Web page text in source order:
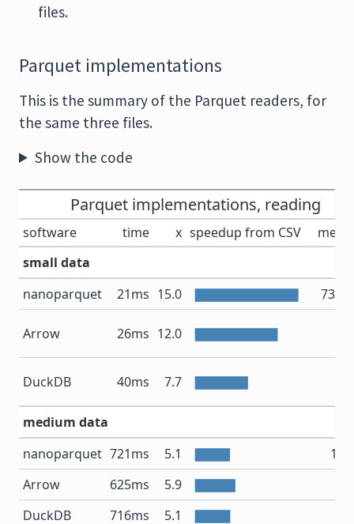
files.
Parquet implementations
This is the summary of the Parquet readers, for
the same three files.
Show the code
Parquet implementations, reading
software time x speedup from CSV
small data
nanoparquet
21ms 15.0 73.6
Arrow 26ms 12.0
DuckDB 40ms 7.7
medium data
nanoparquet 721ms 5.1
1.7
Arrow
625ms 5.9
DuckDB
716ms 5.1